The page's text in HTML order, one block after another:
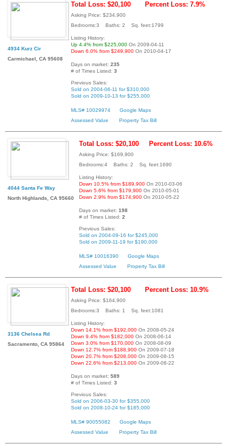
4934 Kurz Cir
Carmichael, CA 95608
Total Loss: $20,100 Percent Loss: 7.9%
Asking Price: $234,900
Bedrooms:3 Baths: 2 Sq. feet:1799
Listing History:
Up 4.4% from $225,000 On 2009-04-11
Down 6.0% from $249,900 On 2010-04-17
Days on market: 235
# of Times Listed: 3
Previous Sales:
Sold on 2004-06-11 for $310,000
Sold on 2009-10-13 for $255,000
MLS# 10029974
Google Maps
Assessed Value
Property Tax Bill
4044 Santa Fe Way
North Highlands, CA 95660
Total Loss: $20,100 Percent Loss: 10.6%
Asking Price: $169,900
Bedrooms:4 Baths: 2 Sq. feet:1690
Listing History:
Down 10.5% from $189,900 On 2010-03-06
Down 5.6% from $179,900 On 2010-05-01
Down 2.9% from $174,900 On 2010-05-22
Days on market: 198
# of Times Listed: 2
Previous Sales:
Sold on 2004-09-16 for $245,000
Sold on 2009-11-19 for $190,000
MLS# 10016390
Google Maps
Assessed Value
Property Tax Bill
3136 Chelsea Rd
Sacramento, CA 95864
Total Loss: $20,100 Percent Loss: 10.9%
Asking Price: $164,900
Bedrooms:3 Baths: 1 Sq. feet:1081
Listing History:
Down 14.1% from $192,000 On 2008-05-24
Down 9.4% from $182,000 On 2008-06-14
Down 3.0% from $170,000 On 2008-08-09
Down 12.7% from $188,900 On 2009-07-18
Down 20.7% from $208,000 On 2009-08-15
Down 22.6% from $213,000 On 2009-08-22
Days on market: 589
# of Times Listed: 3
Previous Sales:
Sold on 2006-03-30 for $355,000
Sold on 2008-10-24 for $185,000
MLS# 90055082
Google Maps
Assessed Value
Property Tax Bill